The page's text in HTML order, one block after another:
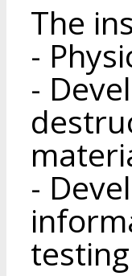
The
-
-
-